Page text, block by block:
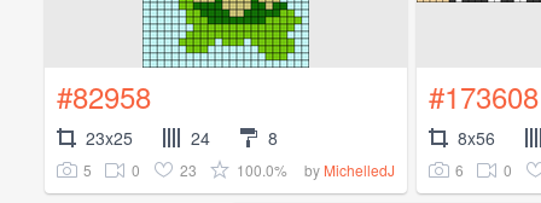
#82958
23x25 24 8
5 0 23 100.0% by MichelledJ
#173608
8x56
6 0